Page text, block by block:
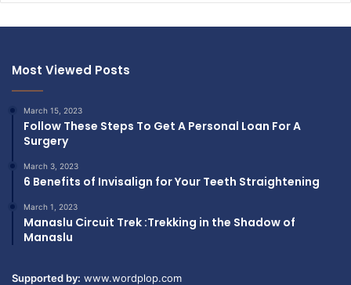
Most Viewed Posts
March 15, 2023
Follow These Steps To Get A Personal Loan For A
Surgery
March 3, 2023
6 Benefits of Invisalign for Your Teeth Straightening
March 1, 2023
Manaslu Circuit Trek :Trekking in the Shadow of
Manaslu
Supported by: www.wordplop.com